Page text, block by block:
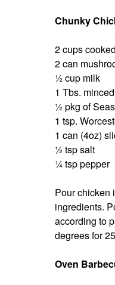
Chunky
2 cups
2 can
½ cup milk
1 Tbs.
½ pkg of
1 tsp.
1 can (4oz)
½ tsp salt
¼ tsp pepper
Pour chicken
ingredients.
according to
degrees for
Oven